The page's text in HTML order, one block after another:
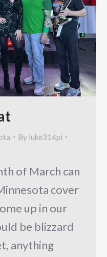
By luke314pi
of March can
cover
up in our
be blizzard
anything